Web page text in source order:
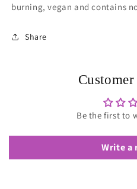
burning, vegan and contains
Share
Be the first to
Write a